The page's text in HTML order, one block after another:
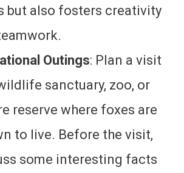
but also fosters creativity
Outings: Plan a visit
sanctuary, zoo, or
reserve where foxes are
to live. Before the visit,
some interesting facts